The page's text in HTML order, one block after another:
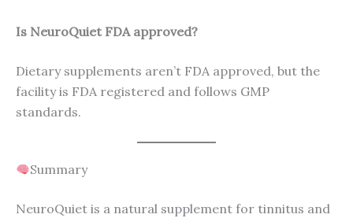
Is NeuroQuiet FDA approved?
Dietary supplements aren’t FDA approved, but the
facility is FDA registered and follows GMP
standards.
Summary
NeuroQuiet is a natural supplement for tinnitus and